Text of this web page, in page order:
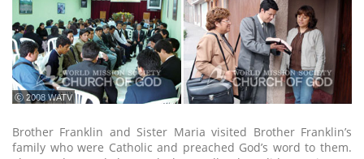
ⓒ 2008 WATV
Brother Franklin and Sister Maria visited Brother Franklin’s
family who were Catholic and preached God’s word to them.